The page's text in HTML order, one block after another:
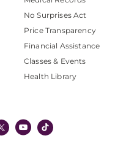
No Surprises Act
Price Transparency
Financial Assistance
Classes & Events
Health Library